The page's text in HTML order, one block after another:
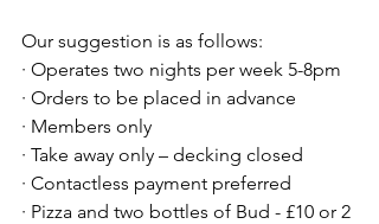
Our suggestion is as follows:
· Operates two nights per week 5-8pm
· Orders to be placed in advance
· Members only
· Take away only – decking closed
· Contactless payment preferred
· Pizza and two bottles of Bud - £10 or 2